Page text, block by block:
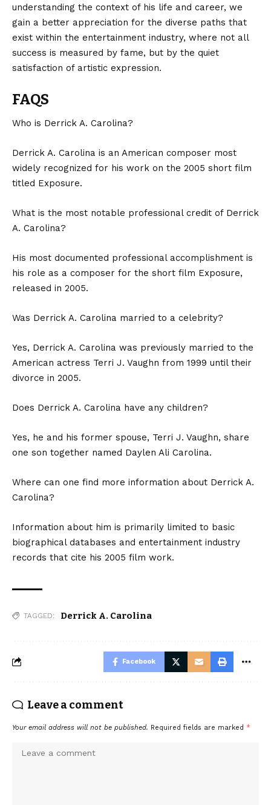
understanding the context of his life and career, we
gain a better appreciation for the diverse paths that
exist within the entertainment industry, where not all
success is measured by fame, but by the quiet
satisfaction of artistic expression.
FAQS
Who is Derrick A. Carolina?
Derrick A. Carolina is an American composer most
widely recognized for his work on the 2005 short film
titled Exposure.
What is the most notable professional credit of Derrick
A. Carolina?
His most documented professional accomplishment is
his role as a composer for the short film Exposure,
released in 2005.
Was Derrick A. Carolina married to a celebrity?
Yes, Derrick A. Carolina was previously married to the
American actress Terri J. Vaughn from 1999 until their
divorce in 2005.
Does Derrick A. Carolina have any children?
Yes, he and his former spouse, Terri J. Vaughn, share
one son together named Daylen Ali Carolina.
Where can one find more information about Derrick A.
Carolina?
Information about him is primarily limited to basic
biographical databases and entertainment industry
records that cite his 2005 film work.
TAGGED: Derrick A. Carolina
Facebook
Leave a comment
Your email address will not be published. Required fields are marked *